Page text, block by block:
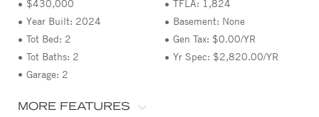
$430,000
Year Built: 2024
Tot Bed: 2
Tot Baths: 2
Garage: 2
TFLA: 1,824
Basement: None
Gen Tax: $0.00/YR
Yr Spec: $2,820.00/YR
MORE FEATURES